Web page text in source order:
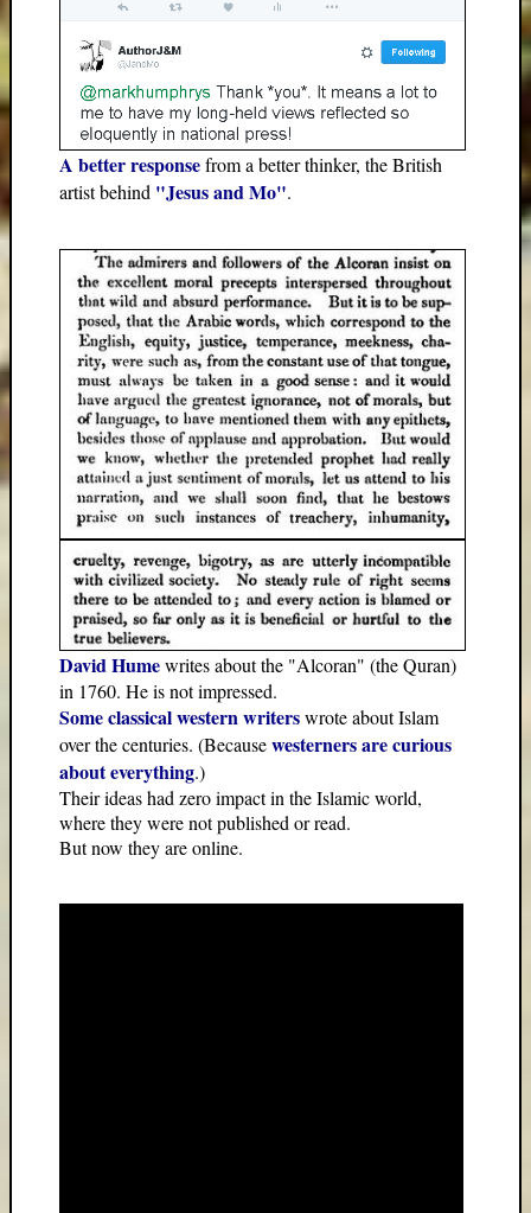
A better responsefrom a better thinker, the British
artist behind "Jesus and Mo".
David Humewrites about the "Alcoran" (the Quran)
in 1760. He is not impressed.
Some classical western writerswrote about Islam
over the centuries. (Becausewesterners are curious
about everything.)
Their ideas had zero impact in the Islamic world,
where they were not published or read.
But now they are online.